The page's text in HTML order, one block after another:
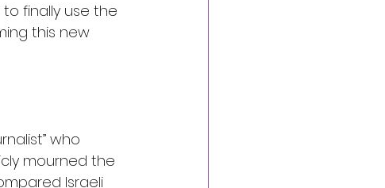
finally use the
this new
who
mourned the
Israeli